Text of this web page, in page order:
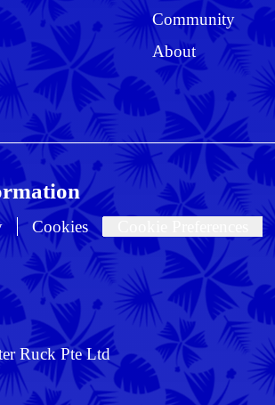
Community
About
Cookies
Ruck Pte Ltd